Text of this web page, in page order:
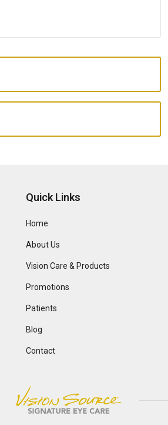
Quick Links
Home
About Us
Vision Care & Products
Promotions
Patients
Blog
Contact